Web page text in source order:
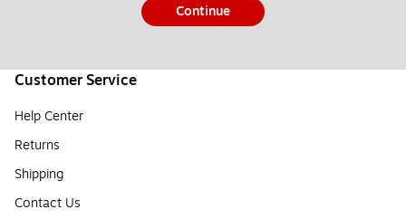
Continue
Customer Service
Help Center
Returns
Shipping
Contact Us